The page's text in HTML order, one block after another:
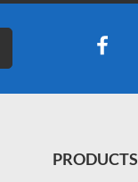
PRODUCTS